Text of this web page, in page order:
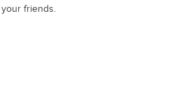
friends.